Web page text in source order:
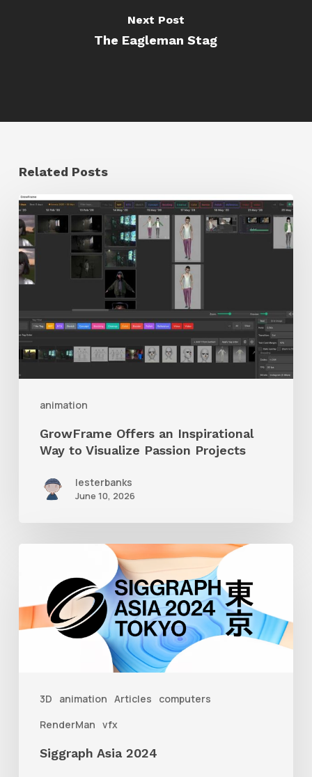
Next Post
The Eagleman Stag
Related Posts
animation
GrowFrame
Offers
an
Inspirational
to
Visualize
GrowFrame Offers an Inspirational
Way to Visualize Passion Projects
lesterbanks
June 10, 2026
3D animation Articles
computers
RenderMan vfx
2024
Siggraph Asia 2024